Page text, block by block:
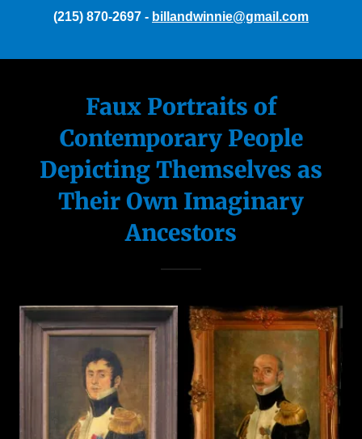
Portraits of
Landscapes
Murals &
Trompe l'oeil
Dollhouses &
Miniature fu
Visit My House
(215) 870-2697 - billandwinnie@gmail.com
Faux Portraits of
Contemporary People
Depicting Themselves as
Their Own Imaginary
Ancestors